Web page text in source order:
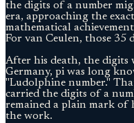
the digits of a number
era, approaching the
mathematical
For van Ceulen, those 35
After his death, the digits
Germany, pi was long
"Ludolphine number."
carried the digits of a
remained a plain mark of
the work.